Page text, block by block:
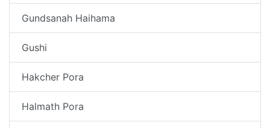
Gundsanah Haihama
Gushi
Hakcher Pora
Halmath Pora